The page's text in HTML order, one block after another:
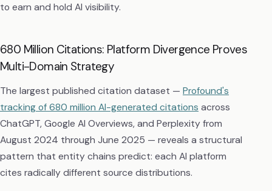
to earn and hold AI visibility.
680 Million Citations: Platform Divergence Proves
Multi-Domain Strategy
The largest published citation dataset — Profound's
tracking of 680 million AI-generated citations across
ChatGPT, Google AI Overviews, and Perplexity from
August 2024 through June 2025 — reveals a structural
pattern that entity chains predict: each AI platform
cites radically different source distributions.